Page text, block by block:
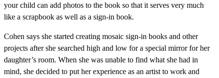
your child can add photos to the book so that it serves very much
like a scrapbook as well as a sign-in book.
Cohen says she started creating mosaic sign-in books and other
projects after she searched high and low for a special mirror for her
daughter’s room. When she was unable to find what she had in
mind, she decided to put her experience as an artist to work and